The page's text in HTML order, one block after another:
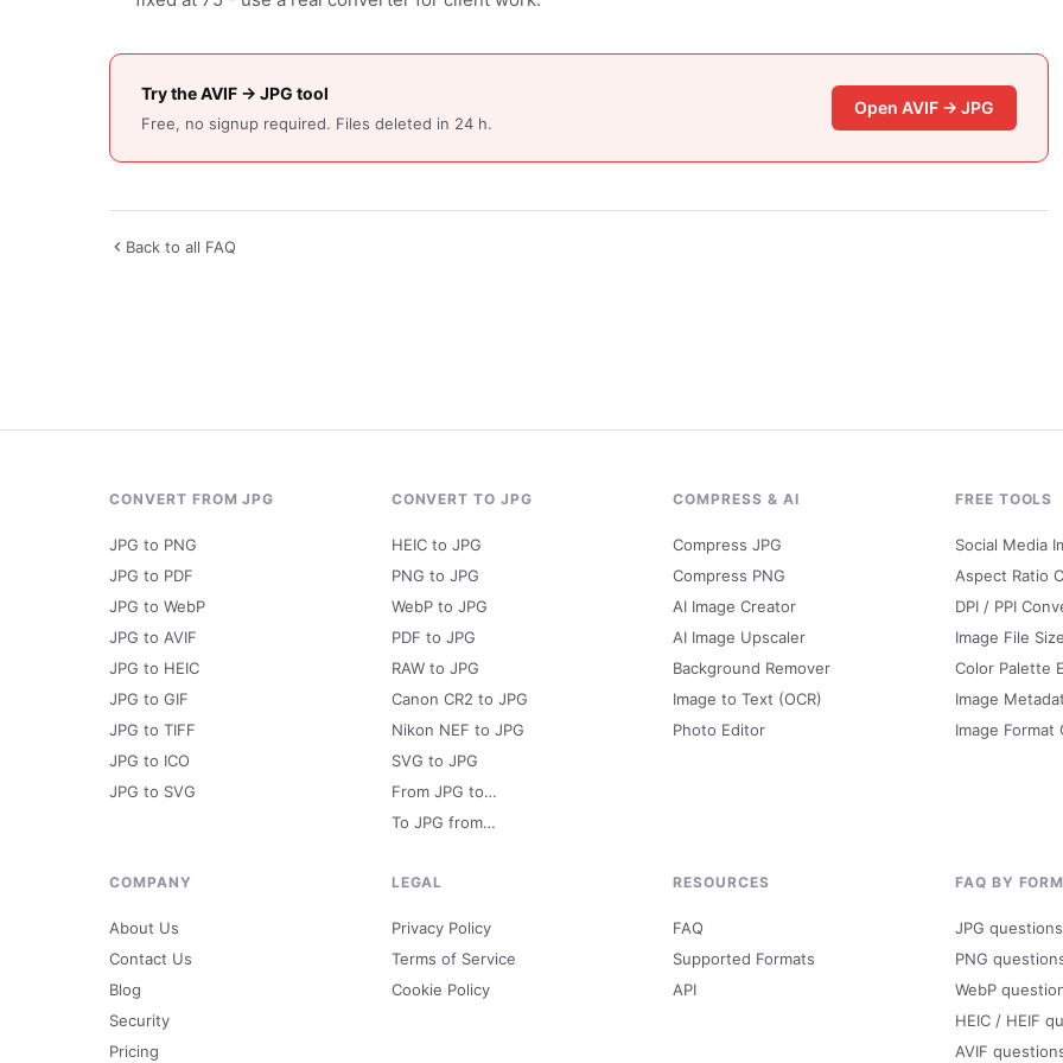
Try the AVIF → JPG tool
Free, no signup required. Files deleted in 24 h.
Open AVIF → JPG
Back to all FAQ
CONVERT FROM JPG
JPG to PNG
JPG to PDF
JPG to WebP
JPG to AVIF
JPG to HEIC
JPG to GIF
JPG to TIFF
JPG to ICO
JPG to SVG
CONVERT TO JPG
HEIC to JPG
PNG to JPG
WebP to JPG
PDF to JPG
RAW to JPG
Canon CR2 to JPG
Nikon NEF to JPG
SVG to JPG
From JPG to…
To JPG from…
COMPRESS & AI
Compress JPG
Compress PNG
AI Image Creator
AI Image Upscaler
Background Remover
Image to Text (OCR)
Photo Editor
FREE TOOLS
Social Media
Aspect Ratio
DPI / PPI
Image File
Color Palette
Image
Image Format
COMPANY
About Us
Contact Us
Blog
Security
Pricing
LEGAL
Privacy Policy
Terms of Service
Cookie Policy
RESOURCES
FAQ
Supported Formats
API
FAQ BY
JPG questions
PNG
WebP
HEIC / HEIF
AVIF